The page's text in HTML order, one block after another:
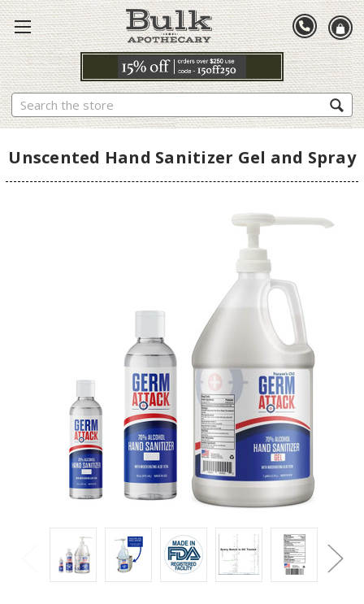
Search
Unscented Hand Sanitizer Gel and Spray